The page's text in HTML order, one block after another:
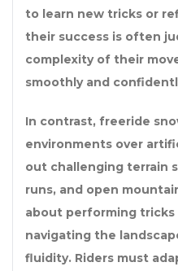
to learn new tricks or
their success is often
complexity of their
smoothly and
In contrast, freeride
environments over
out challenging terrain
runs, and open
about performing tricks
navigating the
fluidity. Riders must